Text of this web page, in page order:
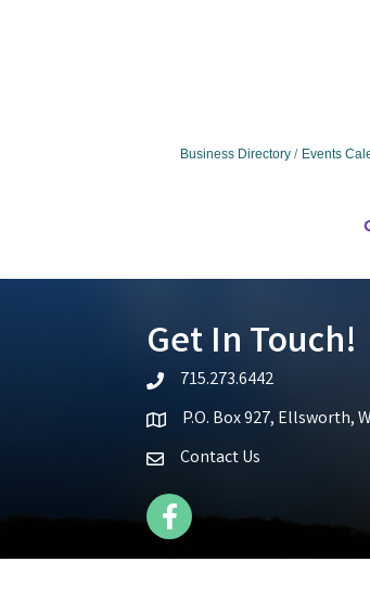
Business Directory Events
Get In Touch!
telephone icon
715.273.6442
Map iconP.O. Box 927, Ellsworth,
Contact Us
Facebook Icon